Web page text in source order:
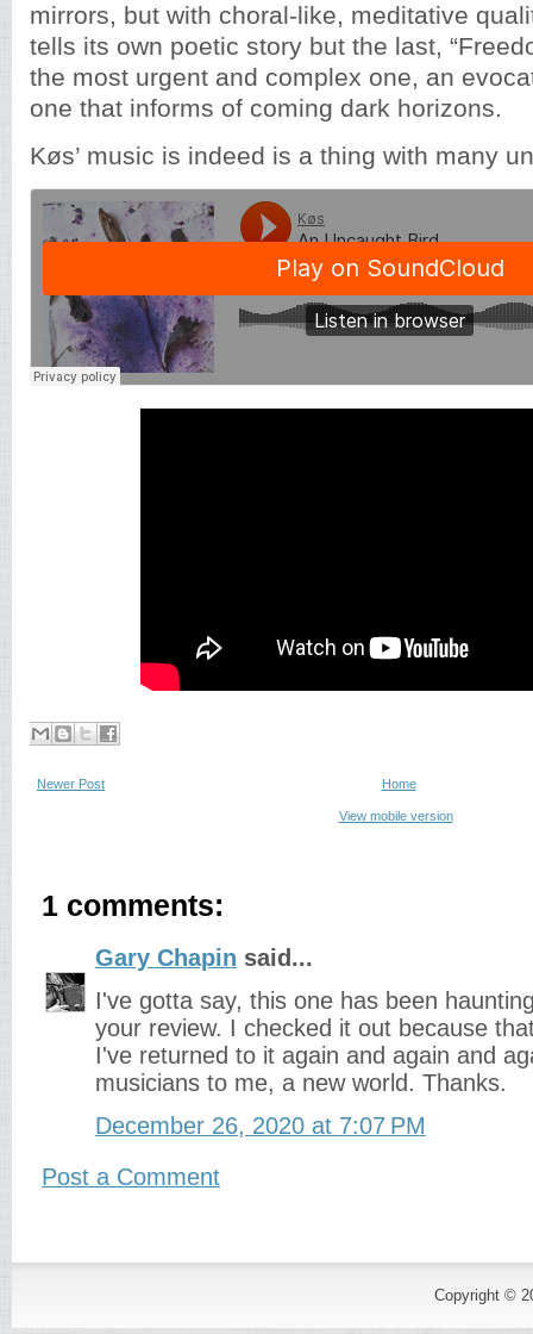
mirrors, but with choral-like, meditative
tells its own poetic story but the last,
the most urgent and complex one, an
one that informs of coming dark horizons.
Køs’ music is indeed is a thing with many
Newer Post Home
View mobile version
1 comments:
Gary Chapin said...
I've gotta say, this one has been
your review. I checked it out because
I've returned to it again and again and
musicians to me, a new world. Thanks.
December 26, 2020 at 7:07 PM
Post a Comment
Copyright ©